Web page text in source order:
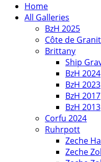
Home
All Galleries
BzH 2025
Côte de
Brittany
Ship
BzH 2024
BzH 2023
BzH 2017
BzH 2013
Corfu 2024
Ruhrpott
Zeche
Zeche